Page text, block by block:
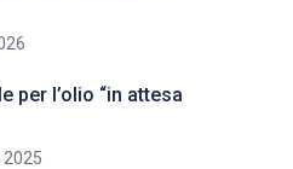
per l’olio “in attesa